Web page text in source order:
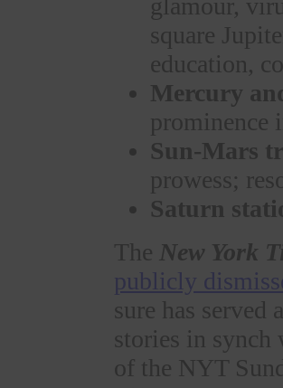
glamour,
square
education,
Mercury
prominence
Sun-Mars
prowess;
Saturn
The New York
publicly
sure has
stories in synch
of the NYT